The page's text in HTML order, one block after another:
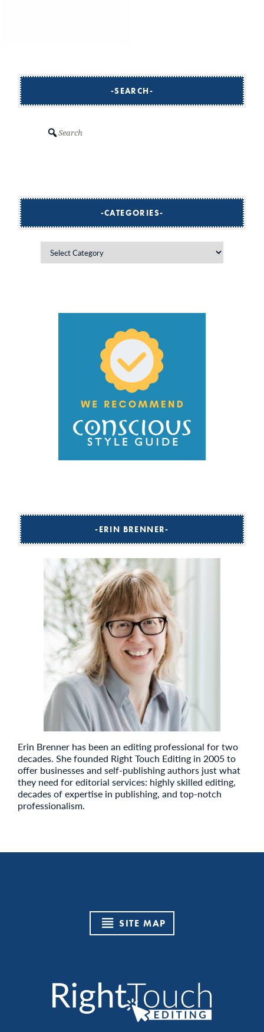
SEARCH
CATEGORIES
Categories
ERIN BRENNER
Erin Brenner has been an editing professional for two
decades. She founded Right Touch Editing in 2005 to
offer businesses and self-publishing authors just what
they need for editorial services: highly skilled editing,
decades of expertise in publishing, and top-notch
professionalism.
SITE MAP